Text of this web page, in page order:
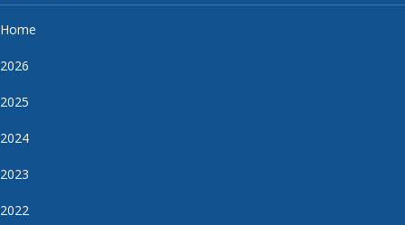
Home
2026
2025
2024
2023
2022